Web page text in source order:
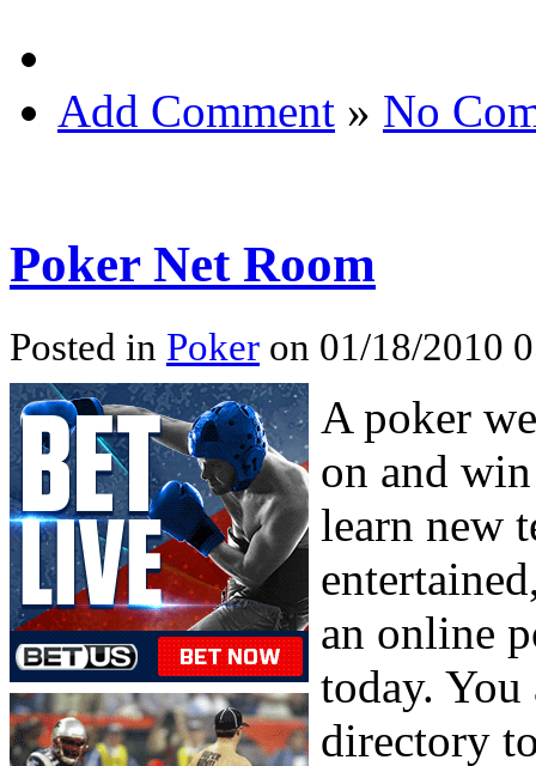
Add Comment » No
Poker Net Room
Posted in Poker on 01/18/2010
A poker
on and
learn new
an online
today.
directory